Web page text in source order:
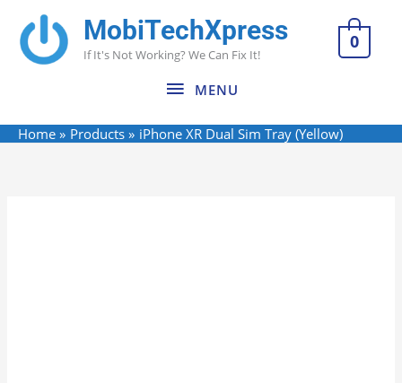
content
MobiTechXpress
If It's Not Working? We Can Fix It!
MENU
MENU
0
Home Products iPhone XR Dual Sim Tray (Yellow)